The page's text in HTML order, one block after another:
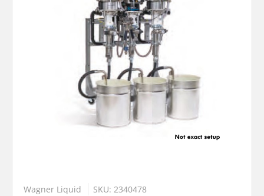
Wagner Liquid SKU: 2340478